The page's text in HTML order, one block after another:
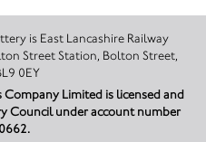
Railway
Street Station, Bolton Street,
0EY
Company Limited is licensed and
Council under account number